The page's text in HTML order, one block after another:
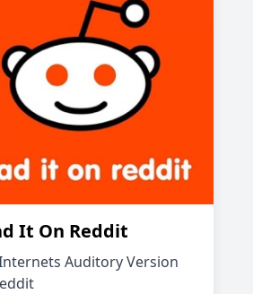
It On Reddit
Auditory Version